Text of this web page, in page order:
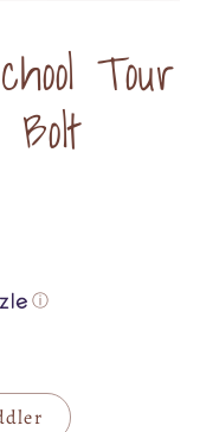
Tour
ⓘ